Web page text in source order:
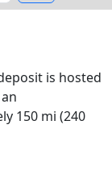
is hosted
150 mi (240